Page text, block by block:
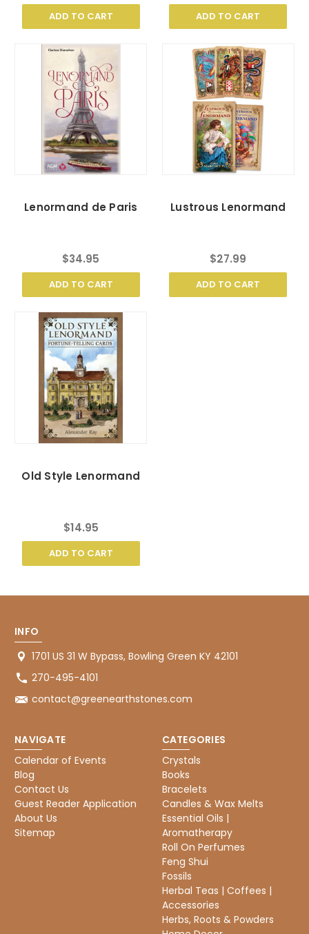
ADD TO CART ADD TO CART
Lenormand de Paris
$34.95
ADD TO CART
Lustrous Lenormand
$27.99
ADD TO CART
Old Style Lenormand
$14.95
ADD TO CART
INFO
1701 US 31 W Bypass, Bowling Green KY 42101
270-495-4101
contact@greenearthstones.com
NAVIGATE
Calendar of Events
Blog
Contact Us
Guest Reader Application
About Us
Sitemap
CATEGORIES
Crystals
Books
Bracelets
Candles & Wax Melts
Essential Oils |
Aromatherapy
Roll On Perfumes
Feng Shui
Fossils
Herbal Teas | Coffees |
Accessories
Herbs, Roots & Powders